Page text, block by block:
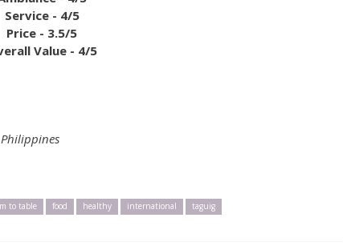
Service - 4/5
Price - 3.5/5
Value - 4/5
to table food healthy international taguig